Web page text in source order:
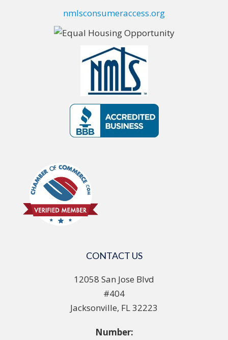
nmlsconsumeraccess.org
CONTACT US
12058 San Jose Blvd
#404
Jacksonville, FL 32223
Number: